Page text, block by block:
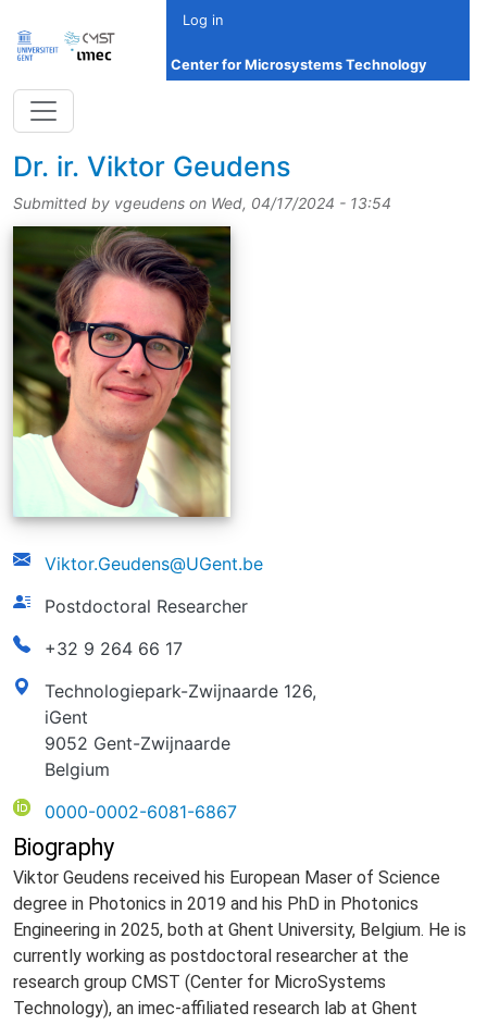
Log in
Center for Microsystems Technology
title
Dr. ir. Viktor Geudens
Submitted by vgeudens on Wed, 04/17/2024 - 13:54
picture
Viktor.Geudens@UGent.be
Postdoctoral Researcher
phonenumber
+32 9 264 66 17
address
Technologiepark-Zwijnaarde 126,
iGent
9052 Gent-Zwijnaarde
Belgium
ORCID
0000-0002-6081-6867
Biography
Viktor Geudens received his European Maser of Science
degree in Photonics in 2019 and his PhD in Photonics
Engineering in 2025, both at Ghent University, Belgium. He is
currently working as postdoctoral researcher at the
research group CMST (Center for MicroSystems
Technology), an imec-affiliated research lab at Ghent